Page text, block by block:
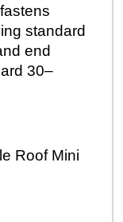
standard
end
30–
Roof Mini